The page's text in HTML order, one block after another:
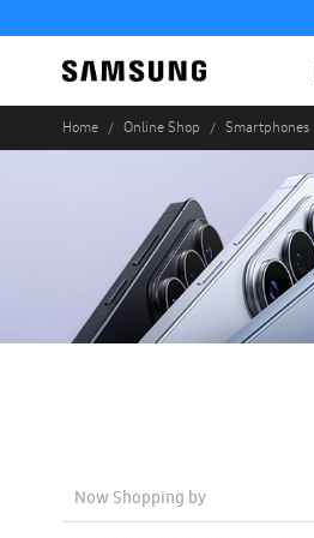
Home Online Shop Smartphones
Now Shopping by